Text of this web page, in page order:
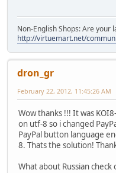
Non-English Shops: Are your
http://virtuemart.net/
dron_gr
February 22, 2012, 11:45:26 AM
Wow thanks !!! It was
on utf-8 so i changed
PayPal button language
8. Thats the solution!
What about Russian